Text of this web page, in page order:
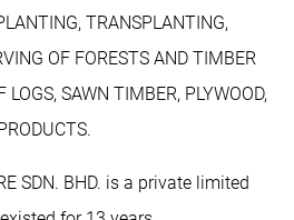
TRANSPLANTING,
OF FORESTS AND TIMBER
LOGS, SAWN TIMBER, PLYWOOD,
SDN. BHD. is a private limited